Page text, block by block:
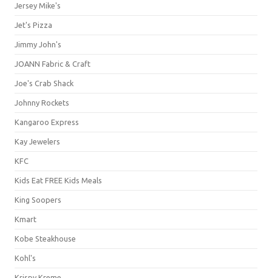
Jersey Mike's
Jet's Pizza
Jimmy John's
JOANN Fabric & Craft
Joe's Crab Shack
Johnny Rockets
Kangaroo Express
Kay Jewelers
KFC
Kids Eat FREE Kids Meals
King Soopers
Kmart
Kobe Steakhouse
Kohl's